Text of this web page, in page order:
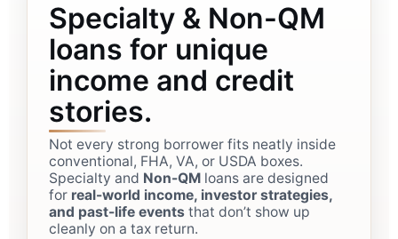
Specialty & Non-QM
loans for unique
income and credit
stories.
Not every strong borrower fits neatly inside
conventional, FHA, VA, or USDA boxes.
Specialty and Non-QM loans are designed
for real-world income, investor strategies,
and past-life events that don’t show up
cleanly on a tax return.